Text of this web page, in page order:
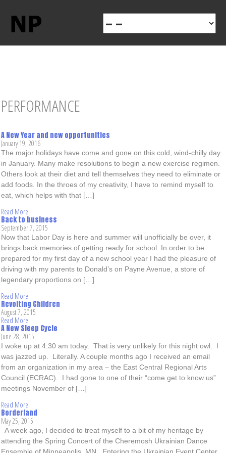
PERFORMANCE
A New Year and new opportunities
January 19, 2016
The major holidays have come and gone on this cold, wind-chilly day
in January. Many make resolutions to begin a new exercise regimen.
Others look at their diet and tell themselves they need to eliminate or
add foods. In the throes of my creativity, I have to remind myself to
eat, which helps with that […]
Read More
Back to business
September 7, 2015
Now that Labor Day is here and summer will unofficially be over, it
brings back memories of getting ready for school. In order to be
prepared for my first day of a new school year I had the pleasure of
driving with my parents to Donald’s on Payne Avenue, a store of
legendary proportions on […]
Read More
Revolting Children
August 7, 2015
Read More
A New Sleep Cycle
June 28, 2015
I woke up at 4:30 am today. That is very unlikely for this night owl. I
was jazzed up. Literally. A couple months ago I received an email
from an organization in my area – the East Central Regional Arts
Council (ECRAC). I had gone to one of their “come get to know us”
meetings November of […]
Read More
Borderland
May 25, 2015
A week ago, I decided to treat myself to a bit of my heritage by
attending the Spring Concert of the Cheremosh Ukrainian Dance